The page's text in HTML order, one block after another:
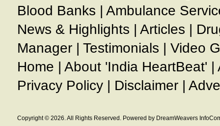
Blood Banks | Ambulance
News & Highlights | Articles |
Manager | Testimonials | Video
Home | About 'India HeartBeat' |
Privacy Policy | Disclaimer |
Copyright © 2026. All Rights Reserved. Powered by DreamWeavers